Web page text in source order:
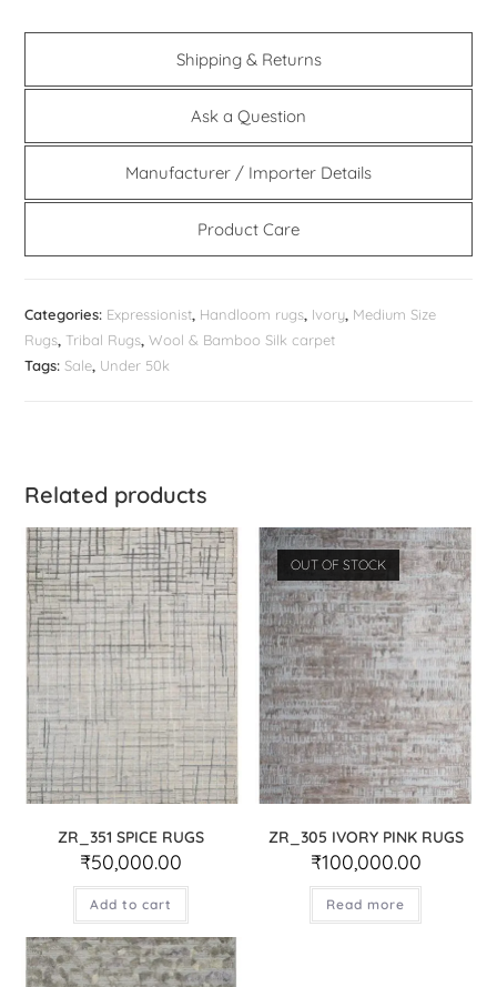
Shipping & Returns
Ask a Question
Manufacturer / Importer Details
Product Care
Categories: Expressionist, Handloom rugs, Ivory, Medium Size
Rugs,Tribal Rugs,Wool & Bamboo Silk carpet
Tags:Sale, Under 50k
Related products
ZR_351 SPICE RUGS
₹50,000.00
Add to cart
OUT OF STOCK
ZR_305 IVORY PINK RUGS
₹100,000.00
Read more